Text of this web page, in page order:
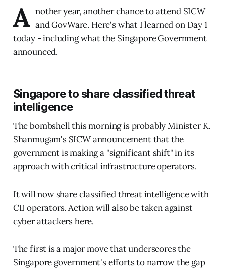
A nother year, another chance to attend SICW
and GovWare. Here's what I learned on Day 1
today - including what the Singapore Government
announced.
Singapore to share classified threat
intelligence
The bombshell this morning is probably Minister K.
Shanmugam's SICW announcement that the
government is making a "significant shift" in its
approach with critical infrastructure operators.
It will now share classified threat intelligence with
CII operators. Action will also be taken against
cyber attackers here.
The first is a major move that underscores the
Singapore government's efforts to narrow the gap